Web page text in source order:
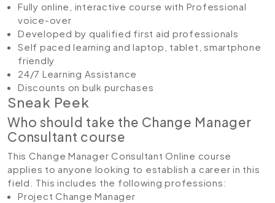
Fully online, interactive course with Professional
voice-over
Developed by qualified first aid professionals
Self paced learning and laptop, tablet, smartphone
friendly
24/7 Learning Assistance
Discounts on bulk purchases
Sneak Peek
Who should take the Change Manager
Consultant course
This Change Manager Consultant Online course
applies to anyone looking to establish a career in this
field. This includes the following professions:
Project Change Manager